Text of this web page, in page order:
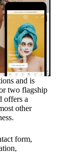
and is
two flagship
offers a
other
form,